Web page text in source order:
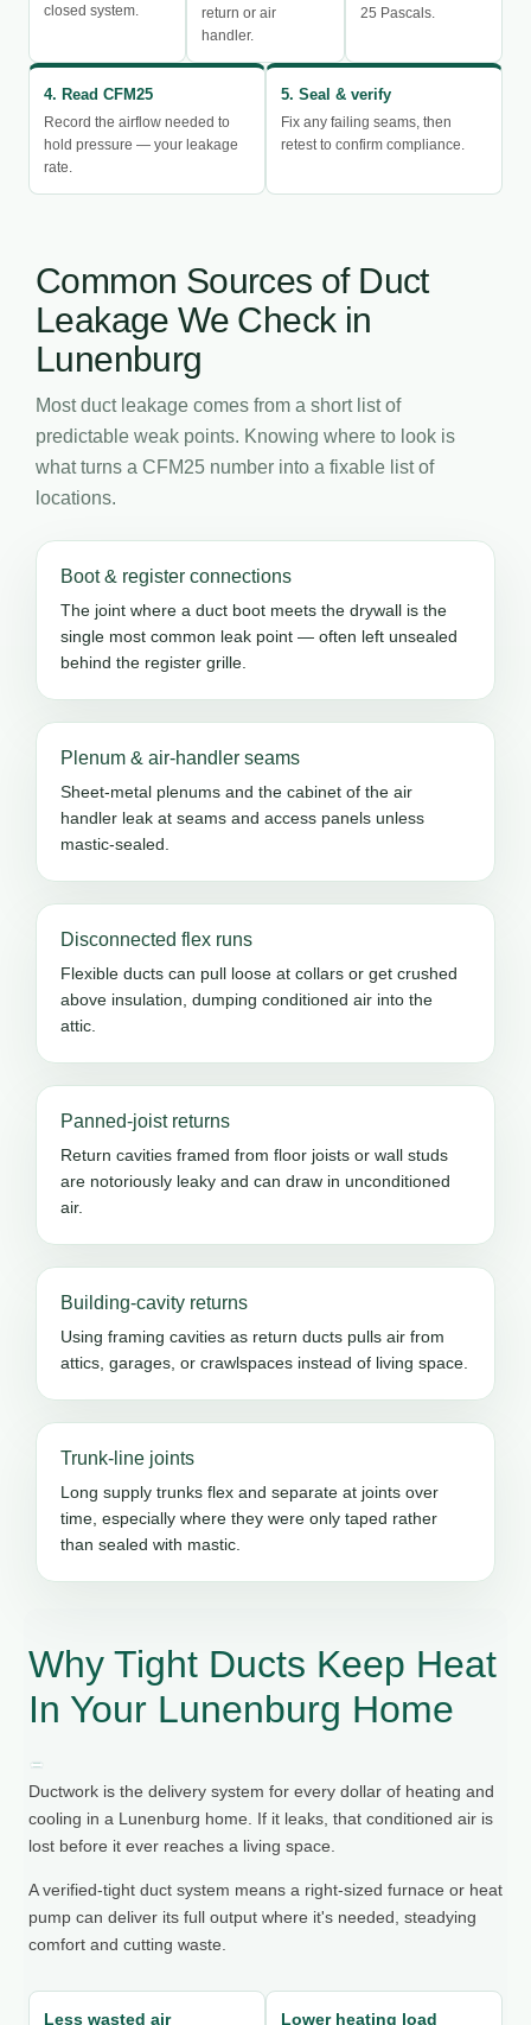
closed system.
return or air
handler.
25 Pascals.
4. Read CFM25
Record the airflow needed to
hold pressure — your leakage
rate.
5. Seal & verify
Fix any failing seams, then
retest to confirm compliance.
Common Sources of Duct
Leakage We Check in
Lunenburg
Most duct leakage comes from a short list of
predictable weak points. Knowing where to look is
what turns a CFM25 number into a fixable list of
locations.
Boot & register connections
The joint where a duct boot meets the drywall is the
single most common leak point — often left unsealed
behind the register grille.
Plenum & air-handler seams
Sheet-metal plenums and the cabinet of the air
handler leak at seams and access panels unless
mastic-sealed.
Disconnected flex runs
Flexible ducts can pull loose at collars or get crushed
above insulation, dumping conditioned air into the
attic.
Panned-joist returns
Return cavities framed from floor joists or wall studs
are notoriously leaky and can draw in unconditioned
air.
Building-cavity returns
Using framing cavities as return ducts pulls air from
attics, garages, or crawlspaces instead of living space.
Trunk-line joints
Long supply trunks flex and separate at joints over
time, especially where they were only taped rather
than sealed with mastic.
Why Tight Ducts Keep Heat
In Your Lunenburg Home
Ductwork is the delivery system for every dollar of heating and
cooling in a Lunenburg home. If it leaks, that conditioned air is
lost before it ever reaches a living space.
A verified-tight duct system means a right-sized furnace or heat
pump can deliver its full output where it's needed, steadying
comfort and cutting waste.
Less wasted air Lower heating load